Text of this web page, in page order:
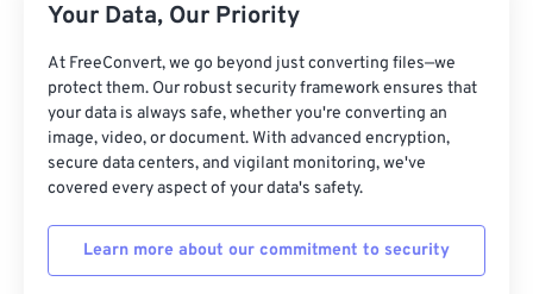
Your Data, Our Priority
At FreeConvert, we go beyond just converting files—we
protect them. Our robust security framework ensures that
your data is always safe, whether you're converting an
image, video, or document. With advanced encryption,
secure data centers, and vigilant monitoring, we've
covered every aspect of your data's safety.
Learn more about our commitment to security